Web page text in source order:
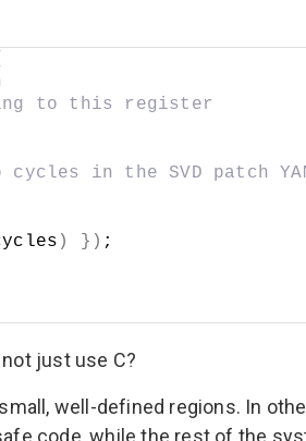
to this register
in the SVD patch
) }) ;
just use C?
well-defined regions. In
code, while the rest of the